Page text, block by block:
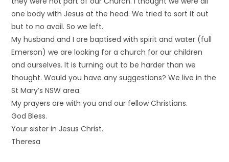
one body with Jesus at the head. We tried to sort it out
but to no avail. So we left.
My husband and I are baptised with spirit and water (full
Emerson) we are looking for a church for our children
and ourselves. It is turning out to be harder than we
thought. Would you have any suggestions? We live in the
St Mary’s NSW area.
My prayers are with you and our fellow Christians.
God Bless.
Your sister in Jesus Christ.
Theresa